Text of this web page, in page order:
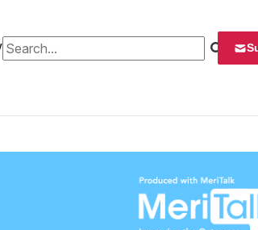
Search for: